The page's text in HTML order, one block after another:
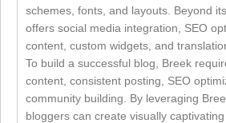
schemes, fonts, and layouts. Beyond
offers social media integration, SEO
content, custom widgets, and
To build a successful blog, Breek
content, consistent posting, SEO
community building. By leveraging
bloggers can create visually